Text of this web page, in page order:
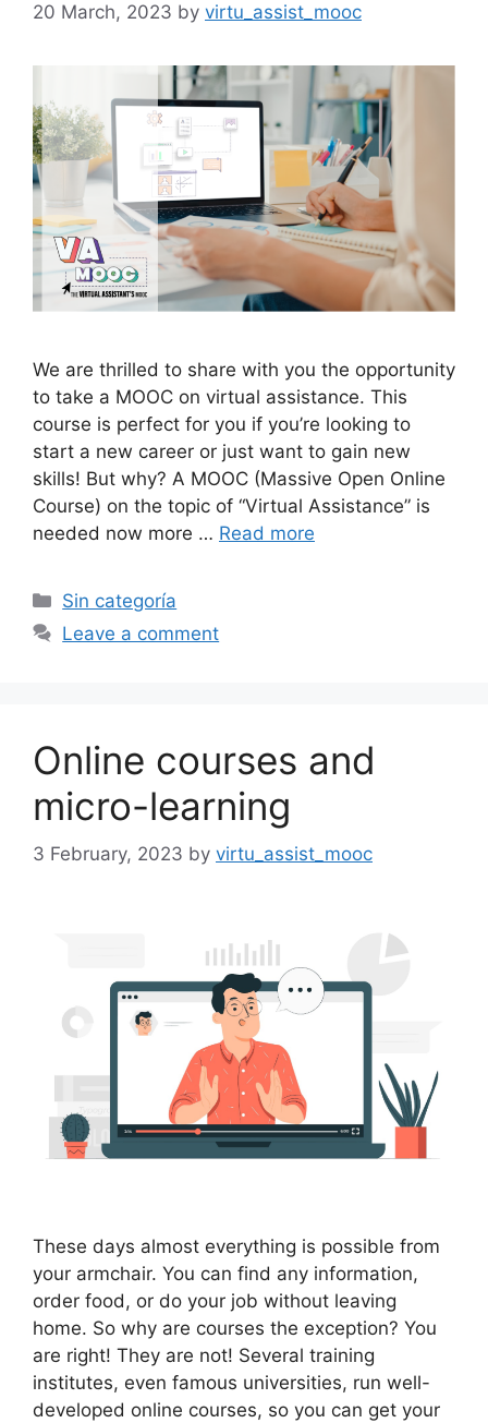
20 March, 2023 by virtu_assist_mooc
We are thrilled to share with you the opportunity
to take a MOOC on virtual assistance. This
course is perfect for you if you’re looking to
start a new career or just want to gain new
skills! But why? A MOOC (Massive Open Online
Course) on the topic of “Virtual Assistance” is
needed now more … Read more
Categories
Sin categoría
Leave a comment
Online courses and
micro-learning
3 February, 2023 by virtu_assist_mooc
These days almost everything is possible from
your armchair. You can find any information,
order food, or do your job without leaving
home. So why are courses the exception? You
are right! They are not! Several training
institutes, even famous universities, run well-
developed online courses, so you can get your